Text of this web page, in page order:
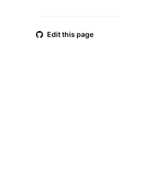
Edit this page